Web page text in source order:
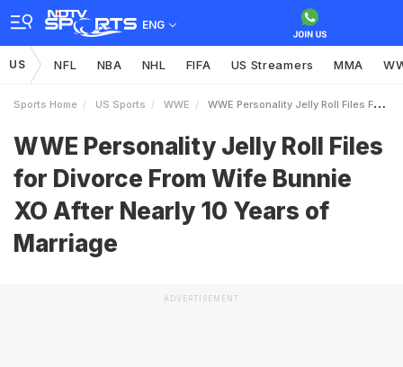
ENG
US NFL NBA NHL FIFA US Streamers MMA
Sports Home US Sports WWE WWE Personality Jelly Roll Files For Divorce From Wife Bunnie XO After Nearly 10 Years Of Marriage
WWE Personality Jelly Roll Files
for Divorce From Wife Bunnie
XO After Nearly 10 Years of
Marriage
ADVERTISEMENT